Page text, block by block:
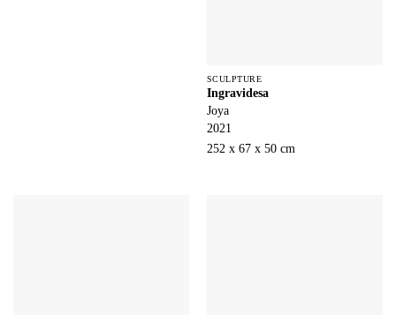
SCULPTURE
Ingravidesa
Joya
2021
252 x 67 x 50 cm